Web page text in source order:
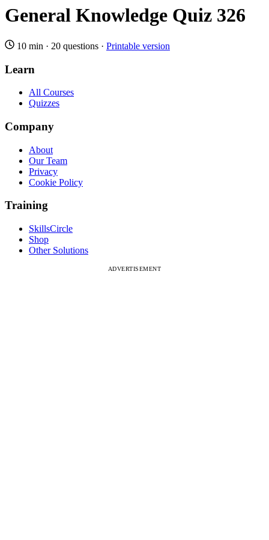
General Knowledge Quiz 326
10 min · 20 questions · Printable version
Learn
All Courses
Quizzes
Company
About
Our Team
Privacy
Cookie Policy
Training
SkillsCircle
Shop
Other Solutions
ADVERTISEMENT